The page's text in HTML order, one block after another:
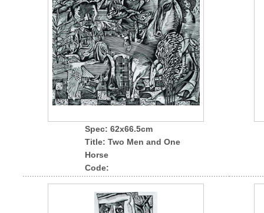
Spec: 62x66.5cm
Title: Two Men and One
Horse
Code: